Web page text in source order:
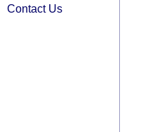
Contact Us